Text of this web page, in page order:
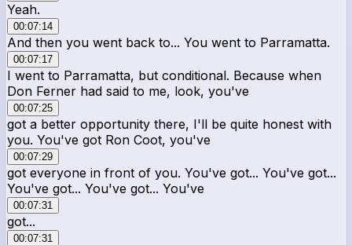
Yeah.
00:07:14
And then you went back to... You went to Parramatta.
00:07:17
I went to Parramatta, but conditional. Because when
Don Ferner had said to me, look, you've
00:07:25
got a better opportunity there, I'll be quite honest with
you. You've got Ron Coot, you've
00:07:29
got everyone in front of you. You've got... You've got...
You've got... You've got... You've
00:07:31
got...
00:07:31